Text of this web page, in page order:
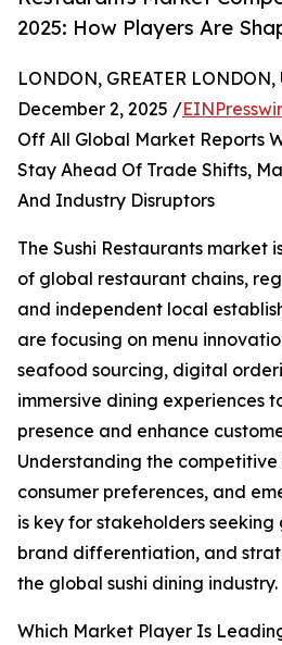
2025: How Players Are
LONDON, GREATER
December 2, 2025 /
Off All Global Market Reports
Stay Ahead Of Trade Shifts,
And Industry Disruptors
The Sushi Restaurants market
of global restaurant chains,
and independent local
are focusing on menu
seafood sourcing, digital
immersive dining experiences
presence and enhance
Understanding the
consumer preferences, and
is key for stakeholders
brand differentiation, and
the global sushi dining industry.
Which Market Player Is